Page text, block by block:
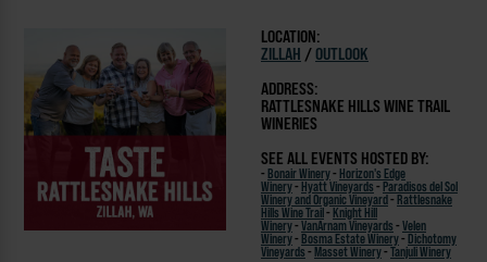
LOCATION:
ZILLAH / OUTLOOK
ADDRESS:
RATTLESNAKE HILLS WINE TRAIL
WINERIES
SEE ALL EVENTS HOSTED BY:
- Bonair Winery- Horizon's Edge
Winery- Hyatt Vineyards - Paradisos del Sol
Winery and Organic Vineyard - Rattlesnake
Hills Wine Trail - Knight Hill
Winery- VanArnam Vineyards - Velen
Winery- Bosma Estate Winery- Dichotomy
Vineyards - Masset Winery- Tanjuli Winery